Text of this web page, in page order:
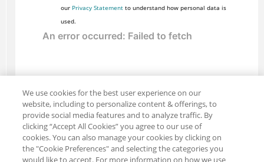
our Privacy Statementto understand how personal data is
used.
We use cookies for the best user experience on our
website, including to personalize content & offerings, to
provide social media features and to analyze traffic. By
clicking “Accept All Cookies” you agree to our use of
cookies. You can also manage your cookies by clicking on
the "Cookie Preferences" and selecting the categories you
would like to accept. For more information on how we use